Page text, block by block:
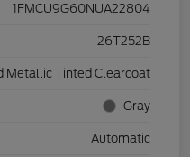
1FMCU9G60NUA22804
26T252B
Metallic Tinted Clearcoat
Gray
Automatic